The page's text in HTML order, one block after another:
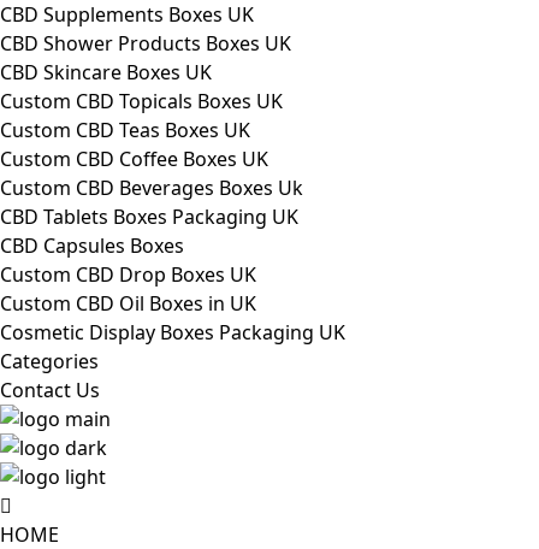
CBD Supplements Boxes UK
CBD Shower Products Boxes UK
CBD Skincare Boxes UK
Custom CBD Topicals Boxes UK
Custom CBD Teas Boxes UK
Custom CBD Coffee Boxes UK
Custom CBD Beverages Boxes Uk
CBD Tablets Boxes Packaging UK
CBD Capsules Boxes
Custom CBD Drop Boxes UK
Custom CBD Oil Boxes in UK
Cosmetic Display Boxes Packaging UK
Categories
Contact Us
HOME